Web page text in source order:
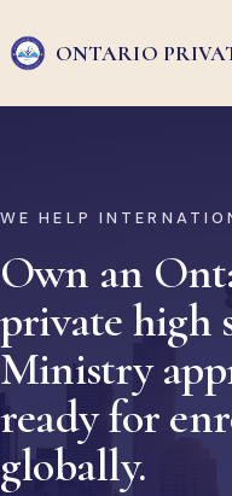
ONTARIO
WE HELP
Own an
private high
Ministry
ready for
globally.